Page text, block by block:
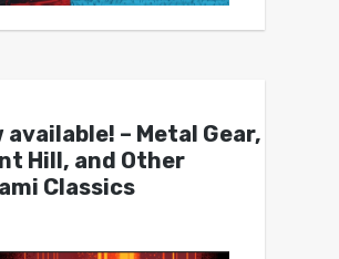
available! – Metal Gear,
Hill, and Other
Classics